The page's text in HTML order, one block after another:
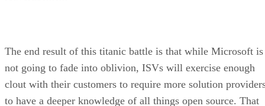
The end result of this titanic battle is that while Microsoft is
not going to fade into oblivion, ISVs will exercise enough
clout with their customers to require more solution
to have a deeper knowledge of all things open source. That